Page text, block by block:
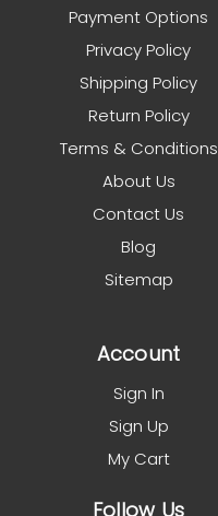
Payment Options
Privacy Policy
Shipping Policy
Return Policy
Terms & Conditions
About Us
Contact Us
Blog
Sitemap
Account
Sign In
Sign Up
My Cart
Follow Us